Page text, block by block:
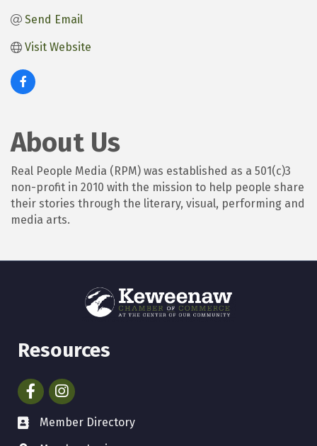
Send Email
Visit Website
About Us
Real People Media (RPM) was established as a 501(c)3
non-profit in 2010 with the mission to help people share
their stories through the literary, visual, performing and
media arts.
Resources
FacebookInstagram
Member Directory